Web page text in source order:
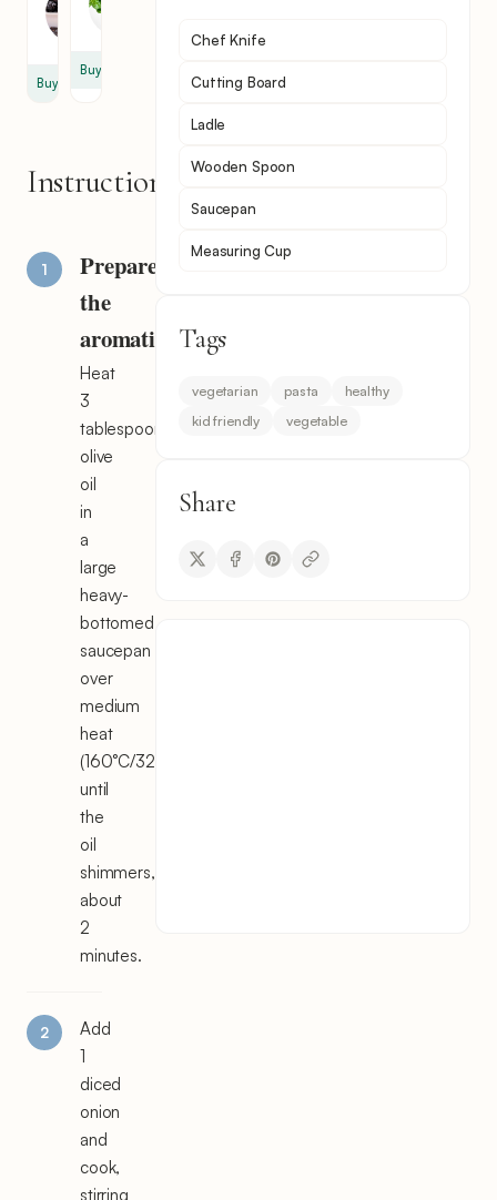
Buy
Buy
Instructions
Prepare
the
aromatics
Heat
3
tablespoons
olive
oil
in
a
large
heavy-
bottomed
saucepan
over
medium
heat
(160°C/325°F)
until
the
oil
shimmers,
about
2
minutes.
Add
1
diced
onion
and
cook,
stirring
Chef Knife
Cutting Board
Ladle
Wooden Spoon
Saucepan
Measuring Cup
Tags
vegetarian pasta
healthy
kid friendly
vegetable
Share